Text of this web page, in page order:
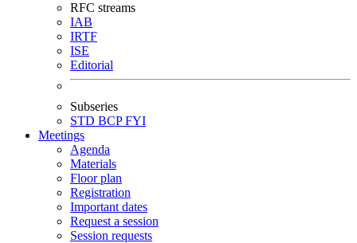
RFC streams
IAB
IRTF
ISE
Editorial
Subseries
STD BCPFYI
Meetings
Agenda
Materials
Floor plan
Registration
Important dates
Request a session
Session requests